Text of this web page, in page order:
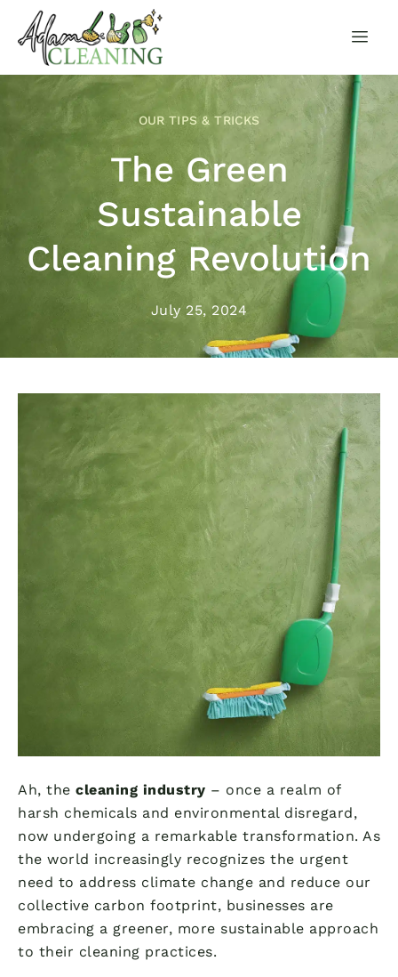
OUR TIPS & TRICKS
The Green
Sustainable
Cleaning Revolution
July 25, 2024
Ah, the cleaning industry – once a realm of
harsh chemicals and environmental disregard,
now undergoing a remarkable transformation. As
the world increasingly recognizes the urgent
need to address climate change and reduce our
collective carbon footprint, businesses are
embracing a greener, more sustainable approach
to their cleaning practices.